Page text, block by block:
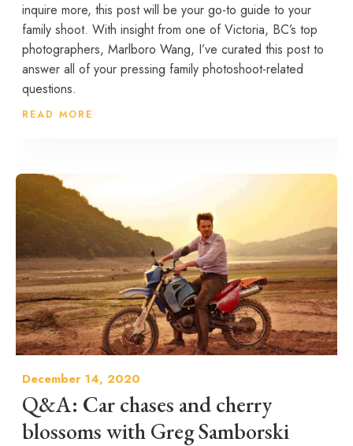
inquire more, this post will be your go-to guide to your
family shoot. With insight from one of Victoria, BC’s top
photographers, Marlboro Wang, I’ve curated this post to
answer all of your pressing family photoshoot-related
questions.
READ MORE
December 14, 2020
Q&A: Car chases and cherry
blossoms with Greg Samborski